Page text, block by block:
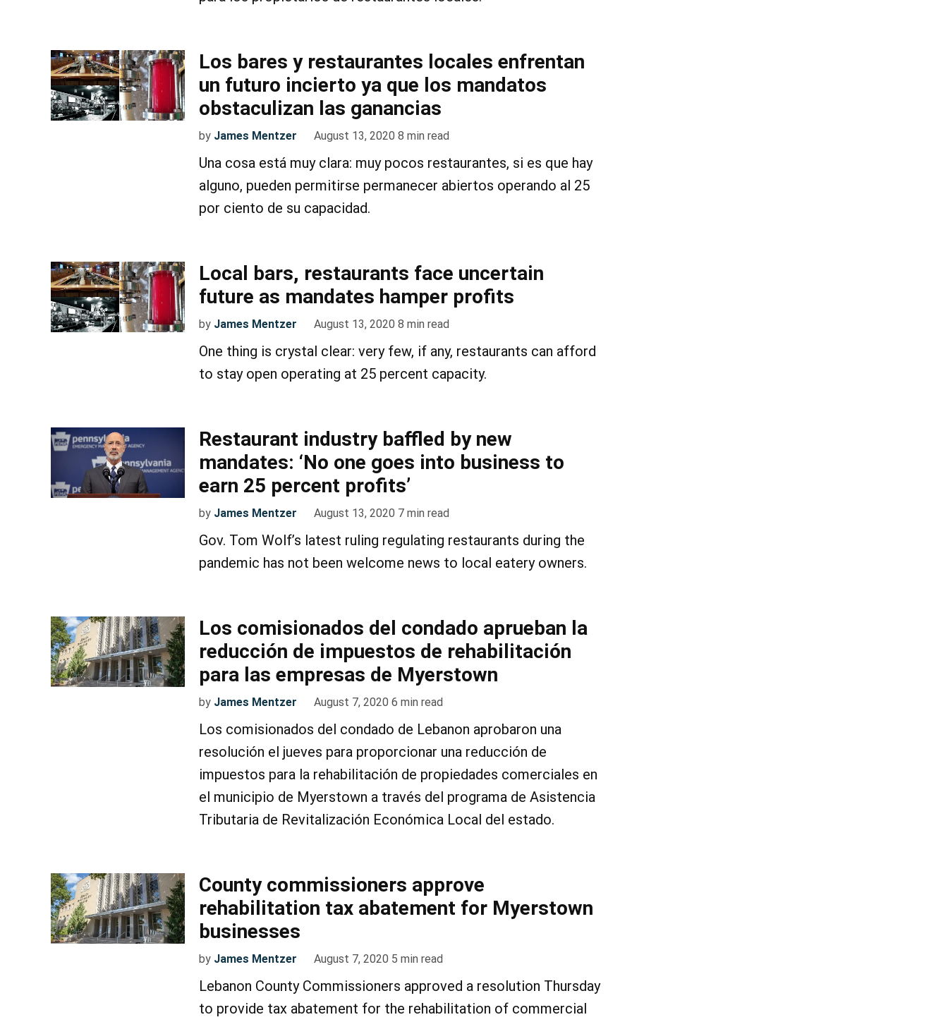
Los bares y restaurantes locales enfrentan
un futuro incierto ya que los mandatos
obstaculizan las ganancias
by James Mentzer August 13, 2020 8 min read
Una cosa está muy clara: muy pocos restaurantes, si es que hay
alguno, pueden permitirse permanecer abiertos operando al 25
por ciento de su capacidad.
Local bars, restaurants face uncertain
future as mandates hamper profits
by James Mentzer August 13, 2020 8 min read
One thing is crystal clear: very few, if any, restaurants can afford
to stay open operating at 25 percent capacity.
Restaurant industry baffled by new
mandates: ‘No one goes into business to
earn 25 percent profits’
by James Mentzer August 13, 2020 7 min read
Gov. Tom Wolf’s latest ruling regulating restaurants during the
pandemic has not been welcome news to local eatery owners.
Los comisionados del condado aprueban la
reducción de impuestos de rehabilitación
para las empresas de Myerstown
by James Mentzer August 7, 2020 6 min read
Los comisionados del condado de Lebanon aprobaron una
resolución el jueves para proporcionar una reducción de
impuestos para la rehabilitación de propiedades comerciales en
el municipio de Myerstown a través del programa de Asistencia
Tributaria de Revitalización Económica Local del estado.
County commissioners approve
rehabilitation tax abatement for Myerstown
businesses
by James Mentzer August 7, 2020 5 min read
Lebanon County Commissioners approved a resolution Thursday
to provide tax abatement for the rehabilitation of commercial